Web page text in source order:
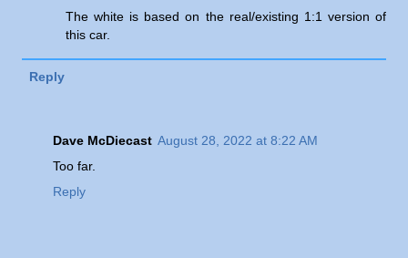
The white is based on the real/existing 1:1 version of
this car.
Reply
Dave McDiecast August 28, 2022 at 8:22 AM
Too far.
Reply